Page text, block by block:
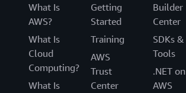
What Is
AWS?
What Is
Cloud
Computing?
What Is
Getting
Started
Training
AWS
Trust
Center
Builder
Center
SDKs &
Tools
.NET on
AWS